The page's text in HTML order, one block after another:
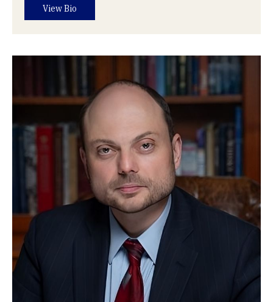
View Bio